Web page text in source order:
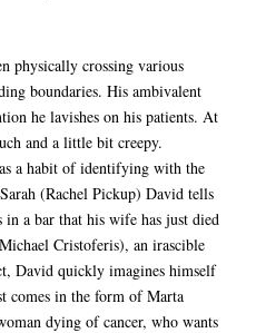
physically crossing various
boundaries. His ambivalent
he lavishes on his patients. At
and a little bit creepy.
a habit of identifying with the
(Rachel Pickup) David tells
in a bar that his wife has just died
Cristoferis), an irascible
David quickly imagines himself
comes in the form of Marta
dying of cancer, who wants